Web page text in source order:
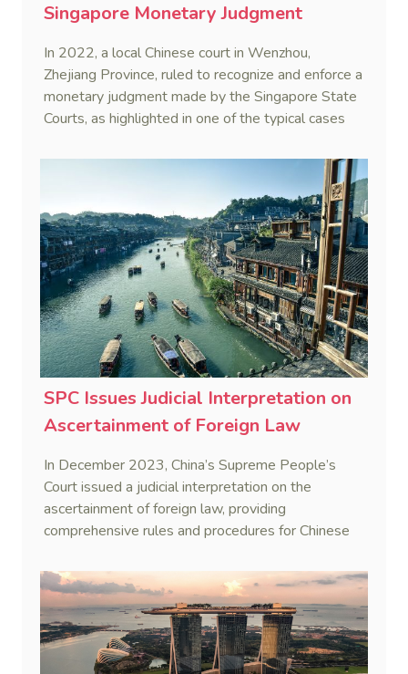
Singapore Monetary Judgment
In 2022, a local Chinese court in Wenzhou,
Zhejiang Province, ruled to recognize and enforce a
monetary judgment made by the Singapore State
Courts, as highlighted in one of the typical cases
recently released by China’s Supreme People’s
Court (Shuang Lin Construction Pte. Ltd. v. Pan
(2022) Zhe 03 Xie Wai Ren No.4).
SPC Issues Judicial Interpretation on
Ascertainment of Foreign Law
In December 2023, China’s Supreme People’s
Court issued a judicial interpretation on the
ascertainment of foreign law, providing
comprehensive rules and procedures for Chinese
foreign-related trials and improve efficiency.